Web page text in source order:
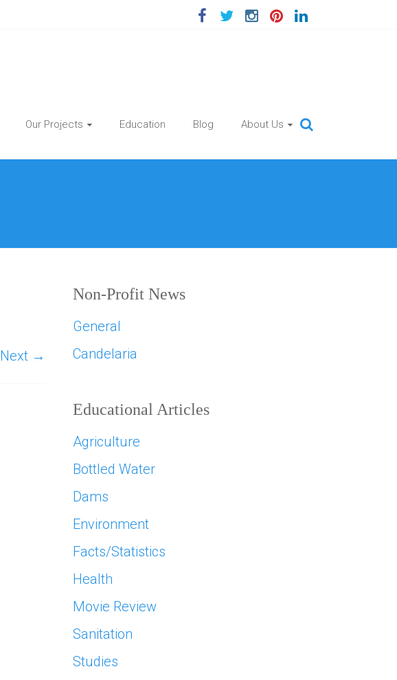
Our Projects Education Blog About Us
Next →
Non-Profit News
General
Candelaria
Educational Articles
Agriculture
Bottled Water
Dams
Environment
Facts/Statistics
Health
Movie Review
Sanitation
Studies